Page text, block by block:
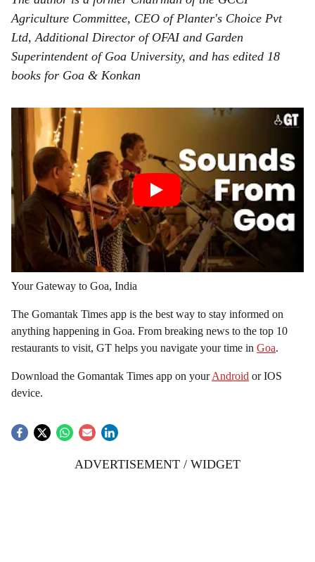
Agriculture Committee, CEO of Planter's Choice Pvt
Ltd, Additional Director of OFAI and Garden
Superintendent of Goa University, and has edited 18
books for Goa & Konkan
Your Gateway to Goa, India
The Gomantak Times app is the best way to stay informed on
anything happening in Goa. From breaking news to the top 10
restaurants to visit, GT helps you navigate your time in Goa.
Download the Gomantak Times app on yourAndroid or IOS
device.
ADVERTISEMENT / WIDGET